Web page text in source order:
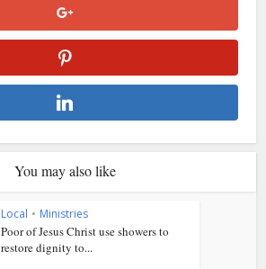
You may also like
Local • Ministries
Poor of Jesus Christ use showers to
restore dignity to...